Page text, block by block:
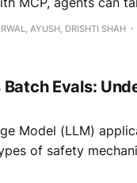
access
AYUSH, DRISHTI SHAH
Evals:
Model (LLM)
of safety
real-time